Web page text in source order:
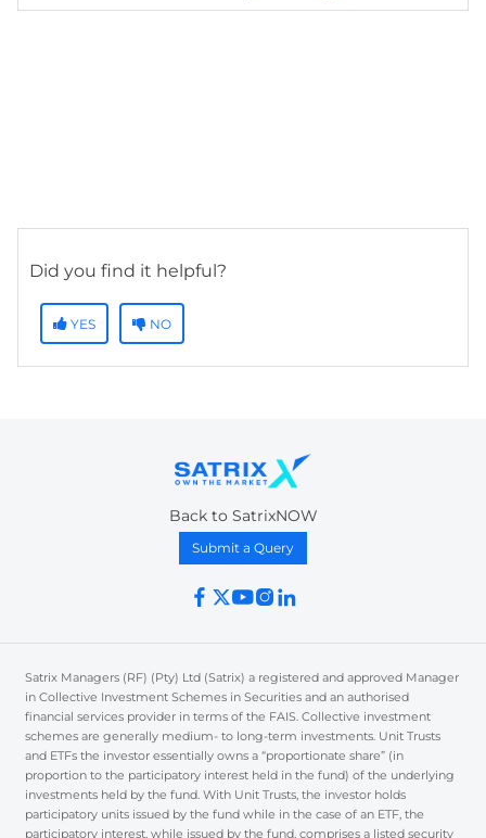
Did you find it helpful?
YES NO
Back to SatrixNOW
Submit a Query
Satrix Managers (RF) (Pty) Ltd (Satrix) a registered and approved Manager
in Collective Investment Schemes in Securities and an authorised
financial services provider in terms of the FAIS. Collective investment
schemes are generally medium- to long-term investments. Unit Trusts
and ETFs the investor essentially owns a “proportionate share” (in
proportion to the participatory interest held in the fund) of the underlying
investments held by the fund. With Unit Trusts, the investor holds
participatory units issued by the fund while in the case of an ETF, the
participatory interest, while issued by the fund, comprises a listed security